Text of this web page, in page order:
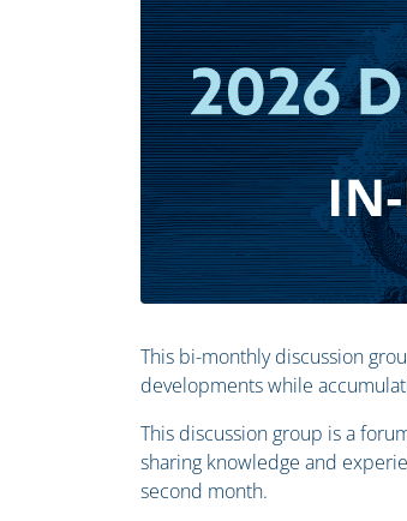
This bi-monthly discussion
developments while
This discussion group is a
sharing knowledge and
second month.